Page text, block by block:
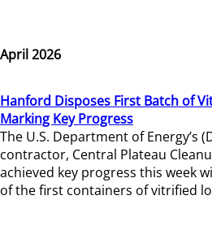
April 2026
Hanford Disposes First Batch of
Marking Key Progress
The U.S. Department of Energy’s
contractor, Central Plateau
achieved key progress this week
of the first containers of vitrified